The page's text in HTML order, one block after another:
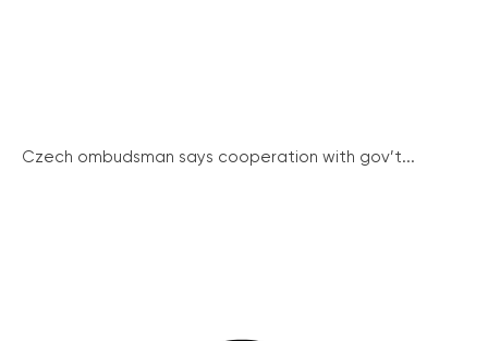
Czech ombudsman says cooperation with gov’t...